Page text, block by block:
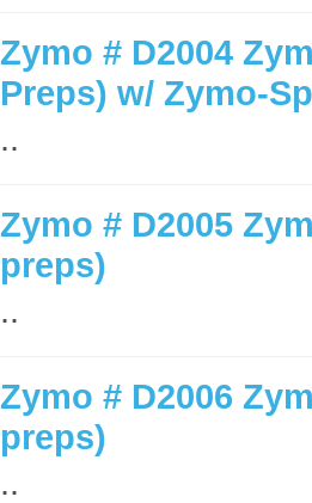
Zymo # D2004
Preps) w/ Zymo-
..
Zymo # D2005
preps)
..
Zymo # D2006
preps)
..